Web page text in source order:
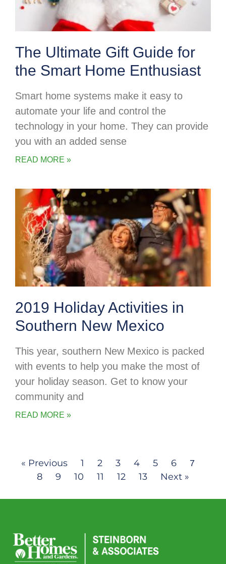
The Ultimate Gift Guide for
the Smart Home Enthusiast
Smart home systems make it easy to
automate your life and control the
technology in your home. They can provide
you with an added sense
READ MORE »
2019 Holiday Activities in
Southern New Mexico
This year, southern New Mexico is packed
with events to help you make the most of
your holiday season. Get to know your
community and
READ MORE »
« Previous 1 2 3 4 5 6 7
8 9 10 11 12 13 Next »